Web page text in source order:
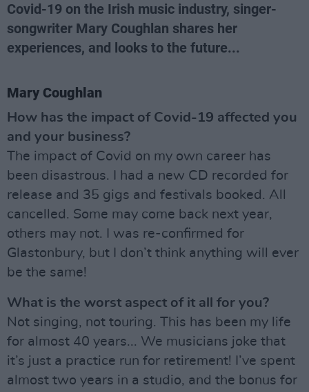
Covid-19 on the Irish music industry, singer-
songwriter Mary Coughlan shares her
experiences, and looks to the future...
Mary Coughlan
How has the impact of Covid-19 affected you
and your business?
The impact of Covid on my own career has
been disastrous. I had a new CD recorded for
release and 35 gigs and festivals booked. All
cancelled. Some may come back next year,
others may not. I was re-confirmed for
Glastonbury, but I don’t think anything will ever
be the same!
What is the worst aspect of it all for you?
Not singing, not touring. This has been my life
for almost 40 years... We musicians joke that
it’s just a practice run for retirement! I’ve spent
almost two years in a studio, and the bonus for